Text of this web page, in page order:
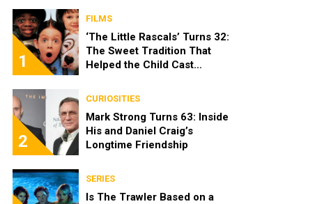
1
FILMS
‘The Little Rascals’ Turns 32:
The Sweet Tradition That
Helped the Child Cast
2
CURIOSITIES
Mark Strong Turns 63: Inside
His and Daniel Craig’s
Longtime Friendship
SERIES
Is The Trawler Based on a